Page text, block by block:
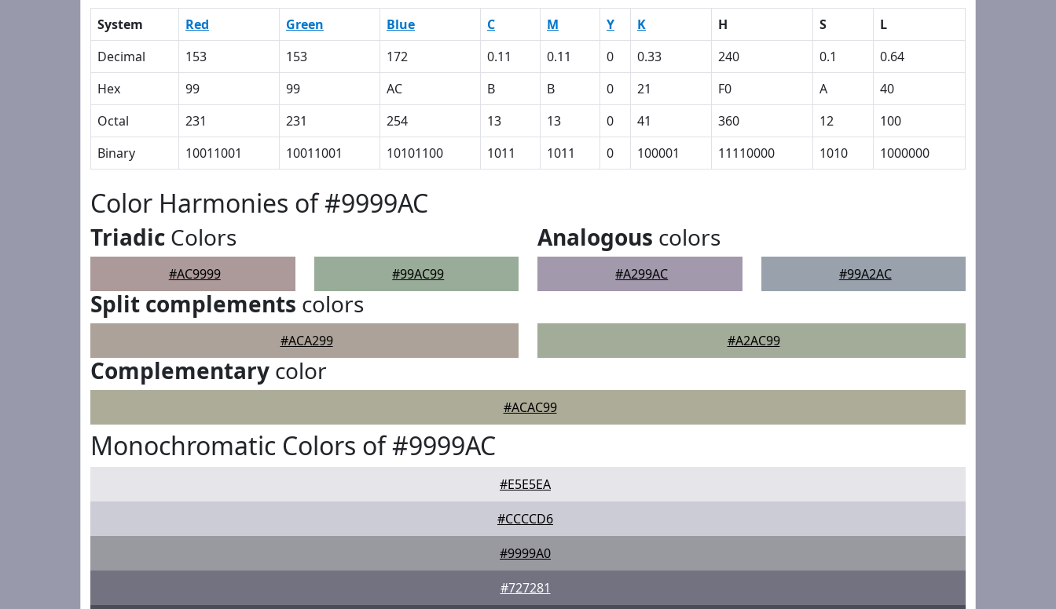
System Red Green Blue C M Y K H S
L
Decimal
153 153 172 0.11 0.11 0 0.33 240 0.1
0.64
Hex
99 99 AC B B 0 21 F0 A
40
Octal
231 231 254 13 13 0 41 360 12
100
Binary
10011001 10011001 10101100 1011 1011 0 100001 11110000 1010 1000000
Color Harmonies of #9999AC
Triadic Colors
#AC9999 #99AC99
Analogous colors
#A299AC #99A2AC
Split complements colors
#ACA299 #A2AC99
Complementary color
#ACAC99
Monochromatic Colors of #9999AC
#E5E5EA
#CCCCD6
#9999A0
#727281